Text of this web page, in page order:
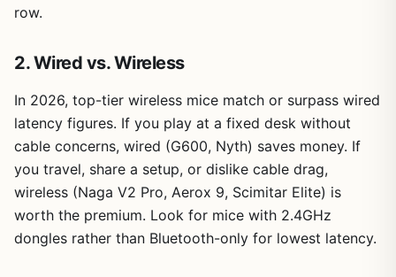
row.
2. Wired vs. Wireless
In 2026, top-tier wireless mice match or surpass wired
latency figures. If you play at a fixed desk without
cable concerns, wired (G600, Nyth) saves money. If
you travel, share a setup, or dislike cable drag,
wireless (Naga V2 Pro, Aerox 9, Scimitar Elite) is
worth the premium. Look for mice with 2.4GHz
dongles rather than Bluetooth-only for lowest latency.